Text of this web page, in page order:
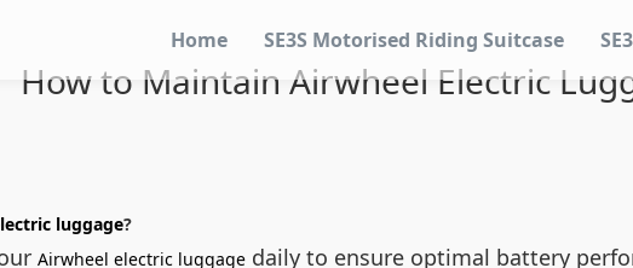
Home SE3S Motorised Riding Suitcase
How to Maintain Airwheel Electric
luggage?
Airwheel electric luggage daily to ensure optimal battery